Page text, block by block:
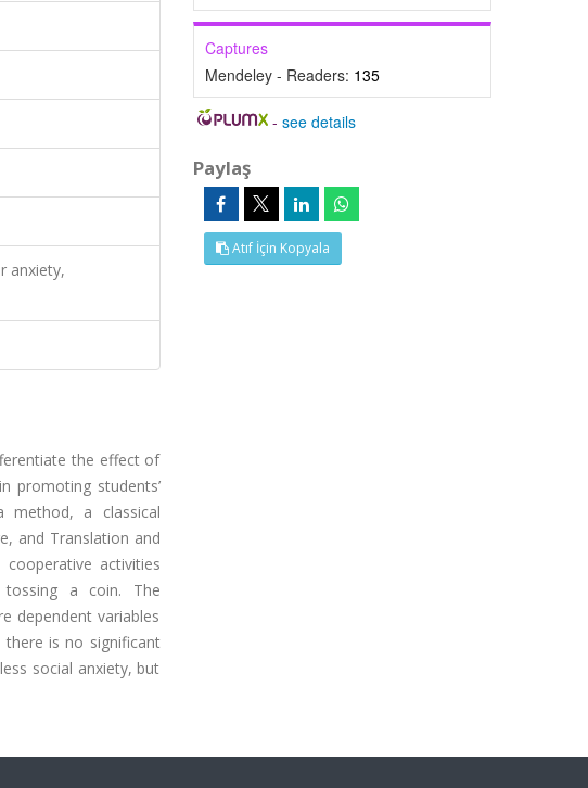
anxiety,
the effect of
promoting students’
method, a classical
and Translation and
activities
tossing a coin. The
dependent variables
is no significant
social anxiety, but
Captures
Mendeley - Readers: 135
-see details
Paylaş
Atıf İçin Kopyala